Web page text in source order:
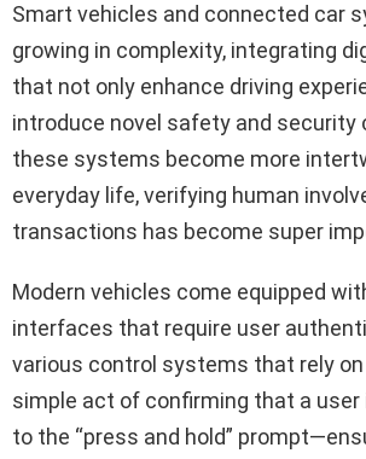
Smart vehicles and connected car
growing in complexity, integrating
that not only enhance driving
introduce novel safety and security
these systems become more
everyday life, verifying human
transactions has become super
Modern vehicles come equipped
interfaces that require user
various control systems that rely
simple act of confirming that a
to the “press and hold”